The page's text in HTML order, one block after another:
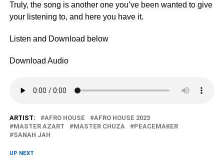
Truly, the song is another one you’ve been wanted to give
your listening to, and here you have it.
Listen and Download below
Download Audio
ARTIST: AFRO HOUSE
AFRO HOUSE 2023
MASTER AZART
MASTER CHUZA
PEACEMAKER
SANAH JAH
UP NEXT